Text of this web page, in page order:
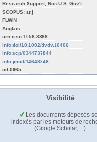
Research Support, Non-U.S. Gov't
SCOPUS: ar.j
FLWIN
Anglais
urn:issn:1058-8388
info:doi/10.1002/dvdy.10406
info:scp/0344737844
info:pmid/14648848
cd-0065
Visibilité
Les documents déposés
indexés par les moteurs de
(Google Scholar,…).